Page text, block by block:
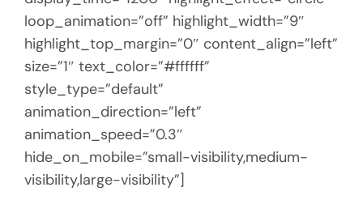
loop_animation=”off” highlight_width=”9″
highlight_top_margin=”0″ content_align=”left”
size=”1″ text_color=”#ffffff”
style_type=”default”
animation_direction=”left”
animation_speed=”0.3″
hide_on_mobile=”small-visibility,medium-
visibility,large-visibility”]